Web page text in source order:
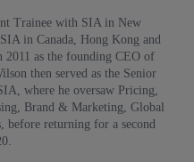
Trainee with SIA in New
in Canada, Hong Kong and
2011 as the founding CEO of
then served as the Senior
where he oversaw Pricing,
Brand & Marketing, Global
before returning for a second